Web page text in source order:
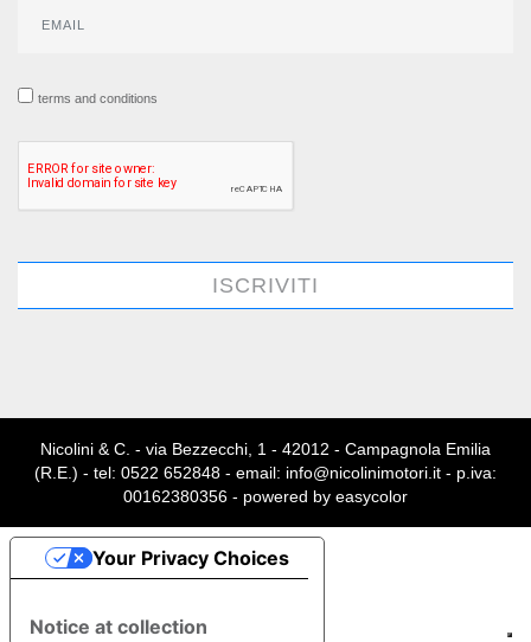
terms and conditions
ISCRIVITI
Nicolini & C. - via Bezzecchi, 1 - 42012 - Campagnola Emilia
(R.E.) - tel: 0522 652848 - email: info@nicolinimotori.it - p.iva:
00162380356 - powered by easycolor
Notice at collection
Your Privacy Choices